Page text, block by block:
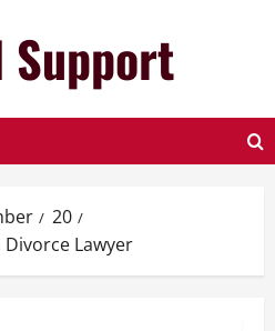
Support
20
Divorce Lawyer